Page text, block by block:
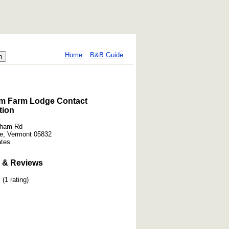
Home B&B Guide
Farm Lodge Contact
Rd
Vermont 05832
& Reviews
(1 rating)